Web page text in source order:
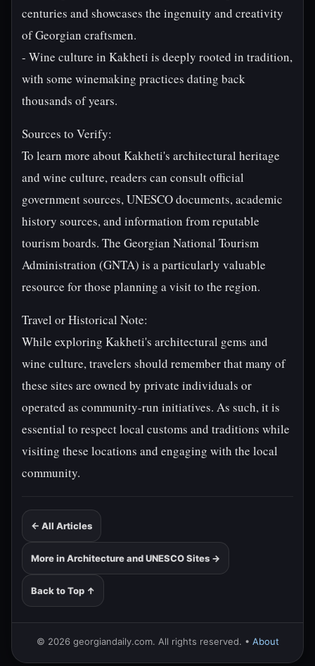
centuries and showcases the ingenuity and creativity
of Georgian craftsmen.
- Wine culture in Kakheti is deeply rooted in tradition,
with some winemaking practices dating back
thousands of years.
Sources to Verify:
To learn more about Kakheti's architectural heritage
and wine culture, readers can consult official
government sources, UNESCO documents, academic
history sources, and information from reputable
tourism boards. The Georgian National Tourism
Administration (GNTA) is a particularly valuable
resource for those planning a visit to the region.
Travel or Historical Note:
While exploring Kakheti's architectural gems and
wine culture, travelers should remember that many of
these sites are owned by private individuals or
operated as community-run initiatives. As such, it is
essential to respect local customs and traditions while
visiting these locations and engaging with the local
community.
← All Articles
More in Architecture and UNESCO Sites →
Back to Top ↑
© 2026 georgiandaily.com. All rights reserved. • About